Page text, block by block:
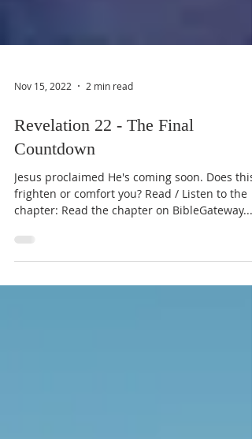
Nov 15, 2022 2 min read
Revelation 22 - The Final
Countdown
Jesus proclaimed He's coming soon. Does this
chapter: Read the chapter on BibleGateway...